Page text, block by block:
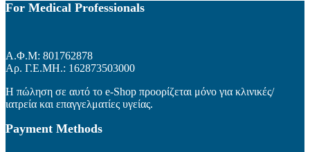
For Medical Professionals
Α.Φ.Μ: 801762878
Αρ. Γ.Ε.ΜΗ.: 162873503000
Η πώληση σε αυτό το e-Shop προορίζεται μόνο για κλινικές/
ιατρεία και επαγγελματίες υγείας.
Payment Methods